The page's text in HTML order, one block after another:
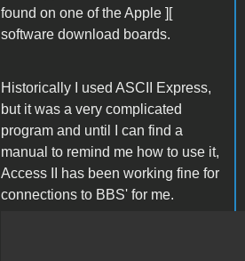
found on one of the Apple ][
software download boards.
Historically I used ASCII Express,
but it was a very complicated
program and until I can find a
manual to remind me how to use it,
Access II has been working fine for
connections to BBS' for me.